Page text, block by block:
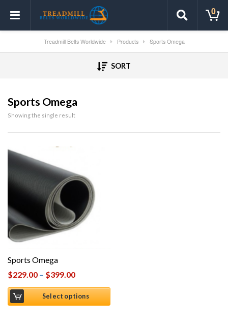
0
Treadmill Belts Worldwide Products Sports Omega
SORT
Sports Omega
Showing the single result
Sports Omega
$229.00 – $399.00
Select options